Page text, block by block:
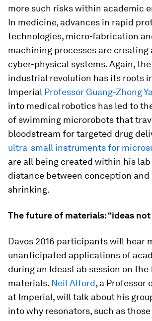
more such risks within academic
In medicine, advances in rapid
technologies, micro-fabrication
machining processes are creating
cyber-physical systems. Again,
industrial revolution has its roots
Imperial Professor Guang-Zhong
into medical robotics has led to
of swimming microrobots that
bloodstream for targeted drug
ultra-small instruments for
are all being created within his
distance between conception and
shrinking.
The future of materials: “ideas
Davos 2016 participants will hear
unanticipated applications of
during an IdeasLab session on
materials. Neil Alford, a Professor
at Imperial, will talk about his
into why resonators, such as